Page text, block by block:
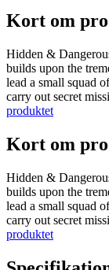
Kort om
Hidden &
builds upon the
lead a small squad
carry out secret
produktet
Kort om
Hidden &
builds upon the
lead a small squad
carry out secret
produktet